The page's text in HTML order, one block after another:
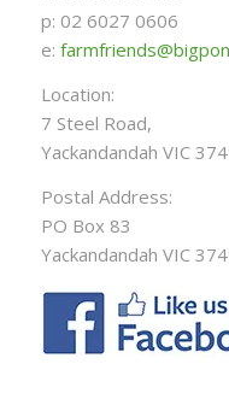
p: 02 6027 0606
e:
Location:
7 Steel Road,
Yackandandah VIC
Postal Address:
PO Box 83
Yackandandah VIC